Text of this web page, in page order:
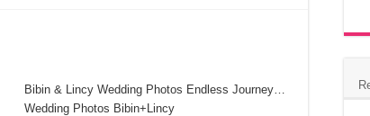
Bibin & Lincy Wedding Photos Endless Journey…
Wedding Photos Bibin+Lincy